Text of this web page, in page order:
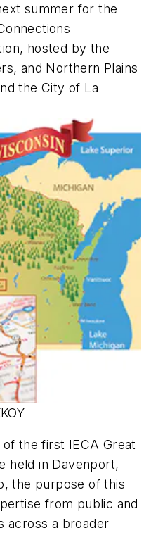
summer for the
hosted by the
and Northern Plains
the City of La
the first IECA Great
held in Davenport,
the purpose of this
from public and
across a broader